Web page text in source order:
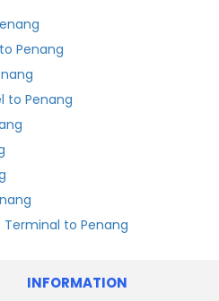
Penang
to Penang
Terminal to Penang
INFORMATION